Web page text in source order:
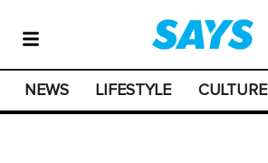
NEWS LIFESTYLE CULTURE